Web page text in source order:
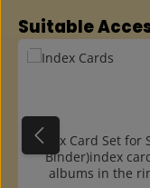
Skip product gallery
Suitable
Index Card Set for
Binder)index
albums in the